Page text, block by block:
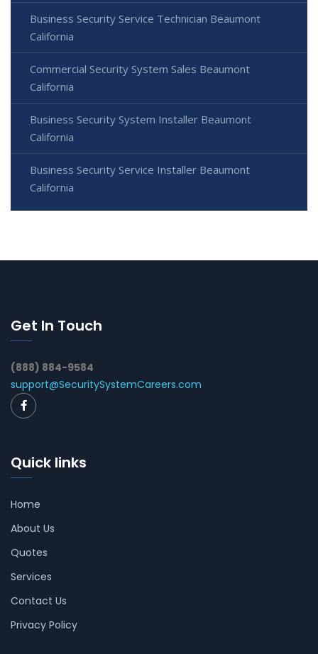
Business Security Service Technician Beaumont
California
Commercial Security System Sales Beaumont
California
Business Security System Installer Beaumont
California
Business Security Service Installer Beaumont
California
Get In Touch
(888) 884-9584
support@SecuritySystemCareers.com
Quick links
Home
About Us
Quotes
Services
Contact Us
Privacy Policy